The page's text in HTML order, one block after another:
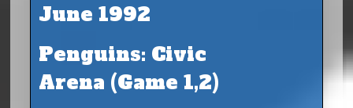
June 1992
Penguins: Civic
Arena (Game 1,2)